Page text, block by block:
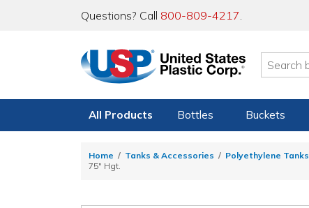
Questions? Call 800-809-4217.
All Products Bottles Buckets
Home Tanks & Accessories Polyethylene Tanks
75" Hgt.